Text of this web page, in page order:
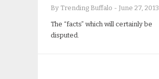
By Trending Buffalo - June 27, 2013
The “facts” which will certainly be
disputed.